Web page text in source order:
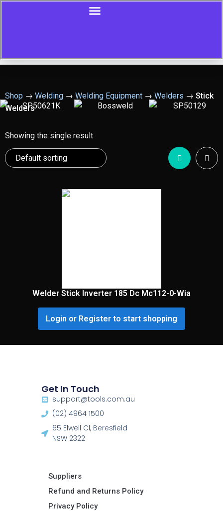
Shop → Welding → Welding Equipment → Welders → Stick
Welders
Showing the single result
Welder Stick Inverter 185 Dc Mc112-0-Wia
Login or Register to start shopping
Get In Touch
support@tools.com.au
(02) 4964 1500
65 Elwell Cl, Beresfield
NSW 2322​
Suppliers
Refund and Returns Policy​
Privacy Policy